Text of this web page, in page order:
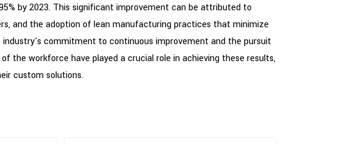
by 2023. This significant improvement can be attributed to
and the adoption of lean manufacturing practices that minimize
commitment to continuous improvement and the pursuit
the workforce have played a crucial role in achieving these results,
custom solutions.